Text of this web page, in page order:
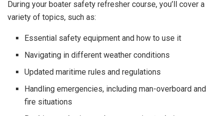
During your boater safety refresher course, you’ll cover a
variety of topics, such as:
Essential safety equipment and how to use it
Navigating in different weather conditions
Updated maritime rules and regulations
Handling emergencies, including man-overboard and
fire situations